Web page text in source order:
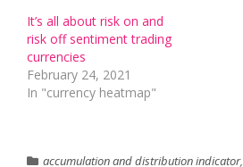
It’s all about risk on and
risk off sentiment trading
currencies
February 24, 2021
In "currency heatmap"
accumulation and distribution indicator,